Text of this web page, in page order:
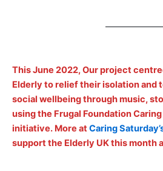
This June 2022, Our project
Elderly to relief their isolation and
social wellbeing through music,
using the Frugal Foundation
initiative. More atCaring
support the Elderly UK this month